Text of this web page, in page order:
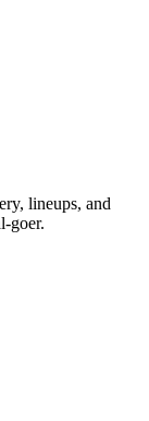
lineups, and
goer.